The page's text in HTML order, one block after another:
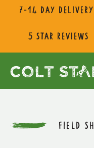
7-14 day
5 star reviews
FIELD